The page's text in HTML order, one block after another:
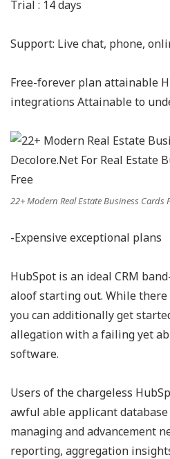
Trial : 14 days
Support: Live chat, phone,
Free-forever plan attainable
integrations Attainable to
22+ Modern Real Estate Business Cards
-Expensive exceptional plans
HubSpot is an ideal CRM
aloof starting out. While
you can additionally get
allegation with a failing yet
software.
Users of the chargeless
awful able applicant
managing and advancement
reporting, aggregation